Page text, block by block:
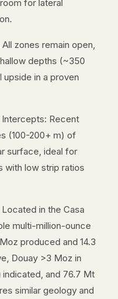
for lateral
zones remain open,
depths (~350
in a proven
Recent
(100-200+ m) of
surface, ideal for
with low strip ratios
in the Casa
multi-million-ounce
produced and 14.3
Douay >3 Moz in
indicated, and 76.7 Mt
similar geology and